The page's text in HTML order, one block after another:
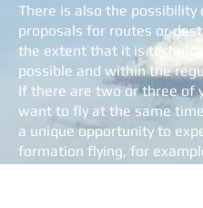
There is also the possibility
proposals for routes or
the extent that it is
possible and within the
If there are two or three of
want to fly at the same
a unique opportunity to
formation flying, for